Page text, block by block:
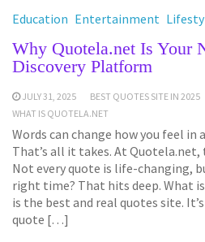
Education Entertainment
Why Quotela.net Is Your
Discovery Platform
JULY 31, 2025 BEST QUOTES SITE IN 2025
WHAT IS QUOTELA.NET
Words can change how you feel in
That’s all it takes. At Quotela.net,
Not every quote is life-changing,
right time? That hits deep. What
is the best and real quotes site.
quote […]